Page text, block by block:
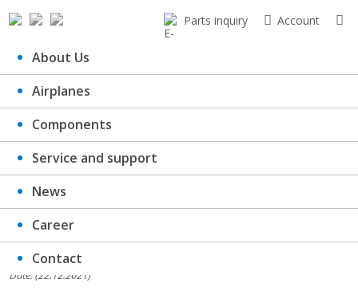
Parts inquiry Account
About Us
Airplanes
Components
Service and support
News
Career
Contact
PF 2022
Date: (22.12.2021)